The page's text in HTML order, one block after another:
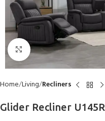
Click to enlarge
Home Living Recliners
Glider Recliner U145R